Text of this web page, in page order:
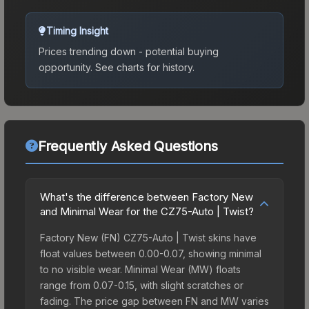
Timing Insight
Prices trending down - potential buying
opportunity. See charts for history.
Frequently Asked Questions
What's the difference between Factory New
and Minimal Wear for the CZ75-Auto | Twist?
Factory New (FN) CZ75-Auto | Twist skins have
float values between 0.00-0.07, showing minimal
to no visible wear. Minimal Wear (MW) floats
range from 0.07-0.15, with slight scratches or
fading. The price gap between FN and MW varies